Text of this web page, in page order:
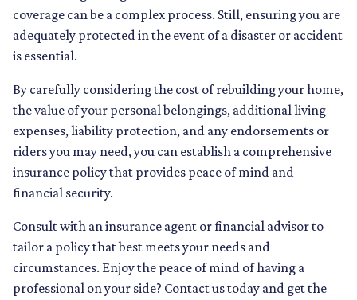
coverage can be a complex process. Still, ensuring you are
adequately protected in the event of a disaster or accident
is essential.
By carefully considering the cost of rebuilding your home,
the value of your personal belongings, additional living
expenses, liability protection, and any endorsements or
riders you may need, you can establish a comprehensive
insurance policy that provides peace of mind and
financial security.
Consult with an insurance agent or financial advisor to
tailor a policy that best meets your needs and
circumstances. Enjoy the peace of mind of having a
professional on your side? Contact us today and get the